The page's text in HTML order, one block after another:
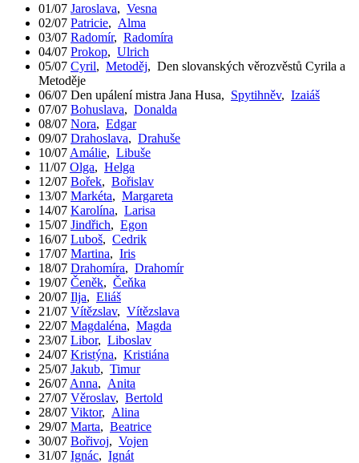
01/07 Jaroslava, Vesna
02/07 Patricie, Alma
03/07 Radomír, Radomíra
04/07 Prokop, Ulrich
05/07 Cyril, Metoděj, Den slovanských věrozvěstů Cyrila a
Metoděje
06/07 Den upálení mistra Jana Husa, Spytihněv, Izaiáš
07/07 Bohuslava, Donalda
08/07 Nora, Edgar
09/07 Drahoslava, Drahuše
10/07 Amálie, Libuše
11/07 Olga, Helga
12/07 Bořek, Bořislav
13/07 Markéta, Margareta
14/07 Karolína, Larisa
15/07 Jindřich, Egon
16/07 Luboš, Cedrik
17/07 Martina, Iris
18/07 Drahomíra, Drahomír
19/07 Čeněk, Čeňka
20/07 Ilja, Eliáš
21/07 Vítězslav, Vítězslava
22/07 Magdaléna, Magda
23/07 Libor, Liboslav
24/07 Kristýna, Kristiána
25/07 Jakub, Timur
26/07 Anna, Anita
27/07 Věroslav, Bertold
28/07 Viktor, Alina
29/07 Marta, Beatrice
30/07 Bořivoj, Vojen
31/07 Ignác, Ignát